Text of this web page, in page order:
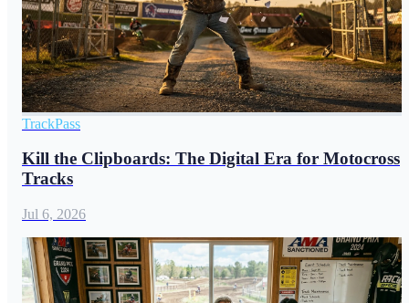
TrackPass
Kill the Clipboards: The Digital Era for Motocross
Tracks
Jul 6, 2026